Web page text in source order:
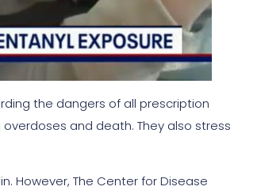
the dangers of all prescription
and death. They also stress
However, The Center for Disease